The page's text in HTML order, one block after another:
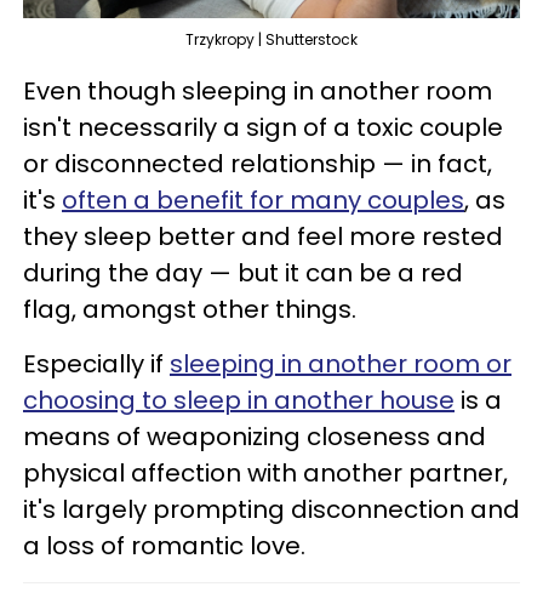
Trzykropy | Shutterstock
Even though sleeping in another room
isn't necessarily a sign of a toxic couple
or disconnected relationship — in fact,
it's often a benefit for many couples, as
they sleep better and feel more rested
during the day — but it can be a red
flag, amongst other things.
Especially if sleeping in another room or
choosing to sleep in another house is a
means of weaponizing closeness and
physical affection with another partner,
it's largely prompting disconnection and
a loss of romantic love.